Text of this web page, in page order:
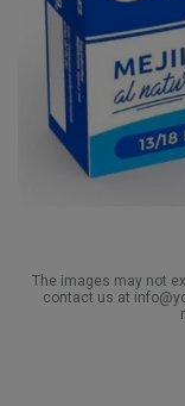
The images may not
contact us at